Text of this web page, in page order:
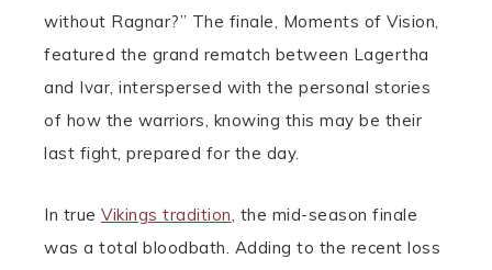
without Ragnar?” The finale, Moments of Vision,
featured the grand rematch between Lagertha
and Ivar, interspersed with the personal stories
of how the warriors, knowing this may be their
last fight, prepared for the day.
In true Vikings tradition, the mid-season finale
was a total bloodbath. Adding to the recent loss